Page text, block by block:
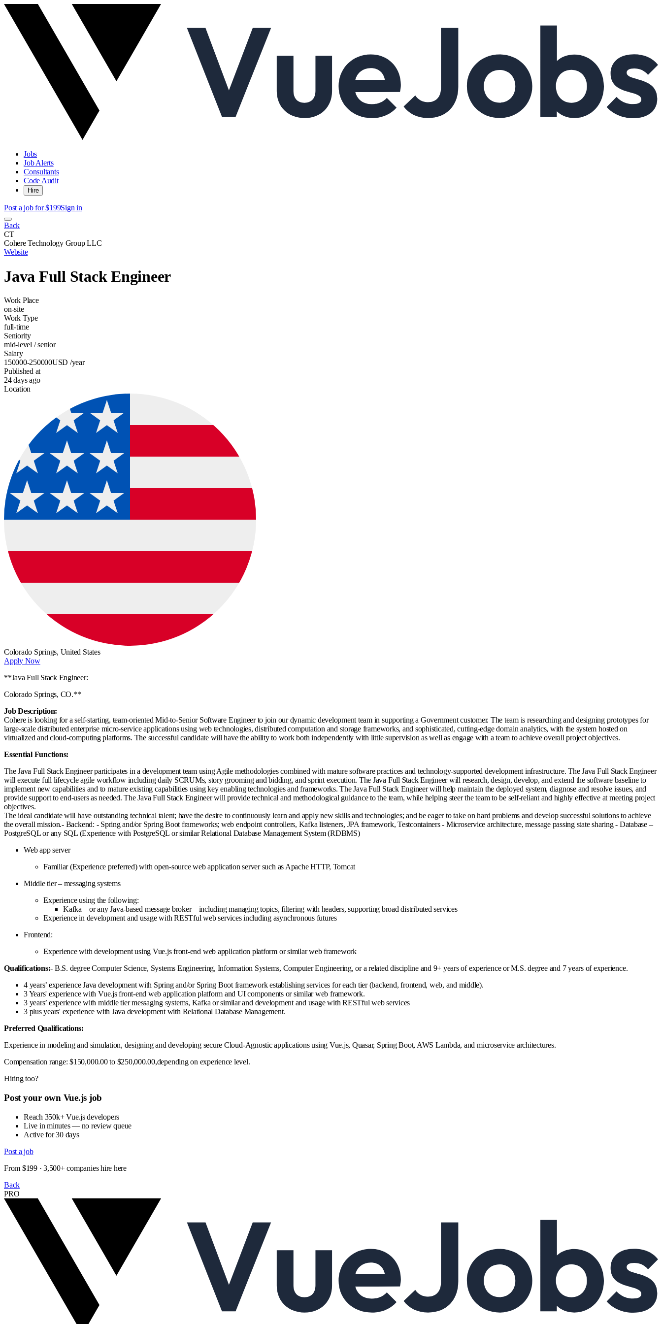
Jobs
Job Alerts
Consultants
Code Audit
Hire
Post a job for $199Sign in
Back
CT
Cohere Technology Group LLC
Website
Java Full Stack Engineer
Work Place
on-site
Work Type
full-time
Seniority
mid-level / senior
Salary
150000-250000USD /year
Published at
24 days ago
Location
Colorado Springs, United States
Apply Now
**Java Full Stack Engineer:
Colorado Springs, CO.**
Job Description:
Cohere is looking for a self-starting, team-oriented Mid-to-Senior Software Engineer to join our dynamic development team in supporting a Government customer. The team is researching and designing prototypes for
large-scale distributed enterprise micro-service applications using web technologies, distributed computation and storage frameworks, and sophisticated, cutting-edge domain analytics, with the system hosted on
virtualized and cloud-computing platforms. The successful candidate will have the ability to work both independently with little supervision as well as engage with a team to achieve overall project objectives.
Essential Functions:
The Java Full Stack Engineer participates in a development team using Agile methodologies combined with mature software practices and technology-supported development infrastructure. The Java Full Stack Engineer
will execute full lifecycle agile workflow including daily SCRUMs, story grooming and bidding, and sprint execution. The Java Full Stack Engineer will research, design, develop, and extend the software baseline to
implement new capabilities and to mature existing capabilities using key enabling technologies and frameworks. The Java Full Stack Engineer will help maintain the deployed system, diagnose and resolve issues, and
provide support to end-users as needed. The Java Full Stack Engineer will provide technical and methodological guidance to the team, while helping steer the team to be self-reliant and highly effective at meeting project
objectives.
The ideal candidate will have outstanding technical talent; have the desire to continuously learn and apply new skills and technologies; and be eager to take on hard problems and develop successful solutions to achieve
the overall mission.- Backend: - Spring and/or Spring Boot frameworks; web endpoint controllers, Kafka listeners, JPA framework, Testcontainers - Microservice architecture, message passing state sharing - Database –
PostgreSQL or any SQL (Experience with PostgreSQL or similar Relational Database Management System (RDBMS)
Web app server
Familiar (Experience preferred) with open-source web application server such as Apache HTTP, Tomcat
Middle tier – messaging systems
Experience using the following:
Kafka – or any Java-based message broker – including managing topics, filtering with headers, supporting broad distributed services
Experience in development and usage with RESTful web services including asynchronous futures
Frontend:
Experience with development using Vue.js front-end web application platform or similar web framework
Qualifications:- B.S. degree Computer Science, Systems Engineering, Information Systems, Computer Engineering, or a related discipline and 9+ years of experience or M.S. degree and 7 years of experience.
4 years’ experience Java development with Spring and/or Spring Boot framework establishing services for each tier (backend, frontend, web, and middle).
3 Years' experience with Vue.js front-end web application platform and UI components or similar web framework.
3 years’ experience with middle tier messaging systems, Kafka or similar and development and usage with RESTful web services
3 plus years' experience with Java development with Relational Database Management.
Preferred Qualifications:
Experience in modeling and simulation, designing and developing secure Cloud-Agnostic applications using Vue.js, Quasar, Spring Boot, AWS Lambda, and microservice architectures.
Compensation range: $150,000.00 to $250,000.00,depending on experience level.
Hiring too?
Post your own Vue.js job
Reach 350k+ Vue.js developers
Live in minutes — no review queue
Active for 30 days
Post a job
From $199 · 3,500+ companies hire here
Back
PRO